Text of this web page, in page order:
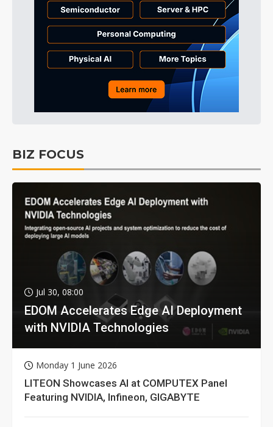
BIZ FOCUS
Jul 30, 08:00
EDOM Accelerates Edge AI Deployment
with NVIDIA Technologies
Monday 1 June 2026
LITEON Showcases AI at COMPUTEX Panel
Featuring NVIDIA, Infineon, GIGABYTE